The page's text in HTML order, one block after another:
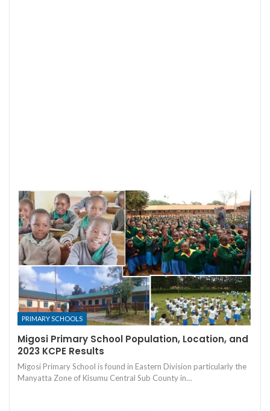
PRIMARY SCHOOLS
Migosi Primary School Population, Location, and
2023 KCPE Results
Migosi Primary School is found in Eastern Division particularly the
Manyatta Zone of Kisumu Central Sub County in…